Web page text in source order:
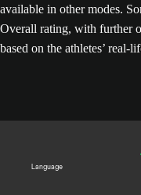
available in other modes.
Overall rating, with further
based on the athletes’ real-
Language